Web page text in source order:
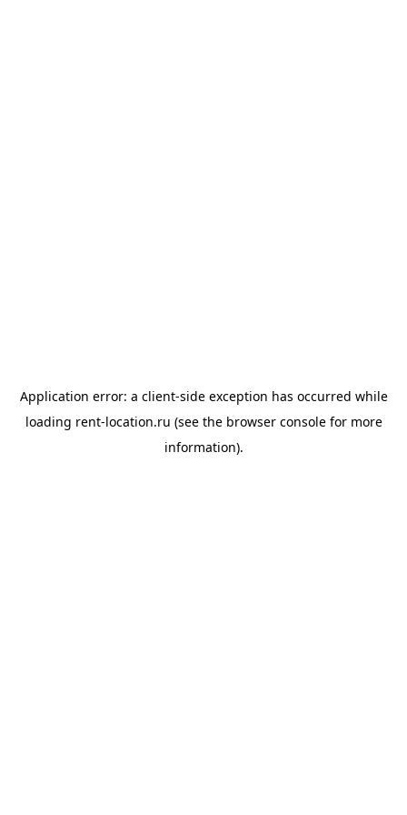
Application error: a client-side exception has occurred while
loading rent-location.ru (see the browser consolefor more
information).